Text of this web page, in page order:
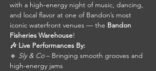
with a high-energy night of music, dancing,
and local flavor at one of Bandon’s most
iconic waterfront venues — the Bandon
Fisheries Warehouse!
🎶 Live Performances By:
🔹 Sly & Co – Bringing smooth grooves and
high-energy jams